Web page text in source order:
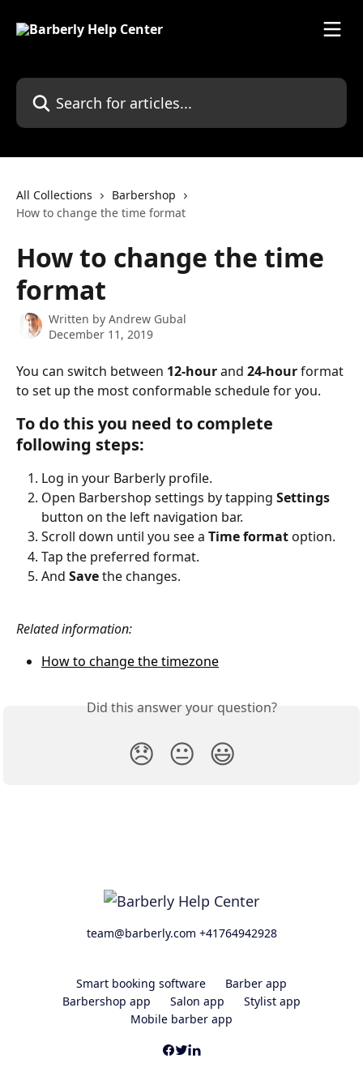
Search for articles...
All Collections
Barbershop
How to change the time format
How to change the time
format
Written by Andrew Gubal
December 11, 2019
You can switch between 12-hour and 24-hour format
to set up the most conformable schedule for you.
To do this you need to complete
following steps:
Log in your Barberly profile.
Open Barbershop settings by tapping Settings
button on the left navigation bar.
Scroll down until you see a Time format option.
Tap the preferred format.
And Save the changes.
Related information:
How to change the timezone
Did this answer your question?
😞 😐 😃
team@barberly.com +41764942928
Smart booking software
Barber app
Barbershop app
Salon app
Stylist app
Mobile barber app